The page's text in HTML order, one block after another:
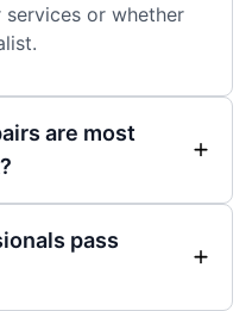
or whether
are most
pass